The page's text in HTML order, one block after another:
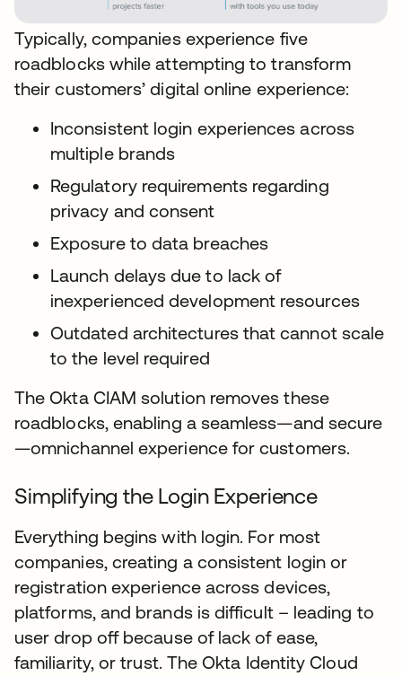
Typically, companies experience five
roadblocks while attempting to transform
their customers’ digital online experience:
Inconsistent login experiences across
multiple brands
Regulatory requirements regarding
privacy and consent
Exposure to data breaches
Launch delays due to lack of
inexperienced development resources
Outdated architectures that cannot scale
to the level required
The Okta CIAM solution removes these
roadblocks, enabling a seamless—and secure
—omnichannel experience for customers.
Simplifying the Login Experience
Everything begins with login. For most
companies, creating a consistent login or
registration experience across devices,
platforms, and brands is difficult – leading to
user drop off because of lack of ease,
familiarity, or trust. The Okta Identity Cloud